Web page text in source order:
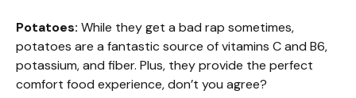
Potatoes: While they get a bad rap sometimes,
potatoes are a fantastic source of vitamins C and B6,
potassium, and fiber. Plus, they provide the perfect
comfort food experience, don’t you agree?